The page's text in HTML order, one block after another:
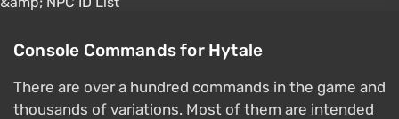
Console Commands for Hytale
There are over a hundred commands in the game and
thousands of variations. Most of them are intended